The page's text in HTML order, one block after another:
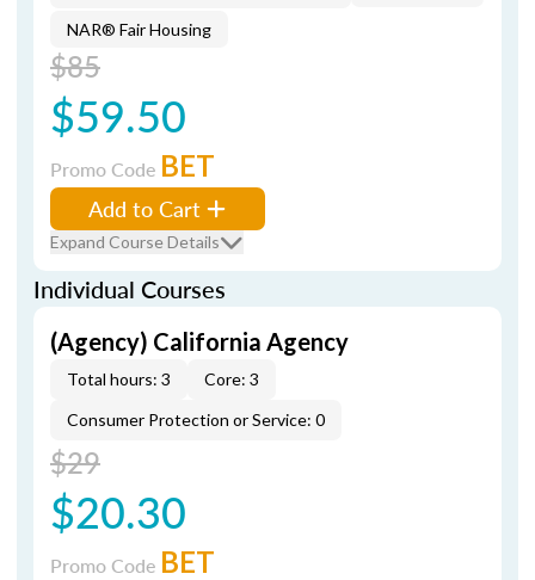
NAR® Fair Housing
$85
$59.50
Promo Code BET
Add to Cart
Expand Course Details
Individual Courses
(Agency) California Agency
Total hours: 3
Core: 3
Consumer Protection or Service: 0
$29
$20.30
Promo Code BET